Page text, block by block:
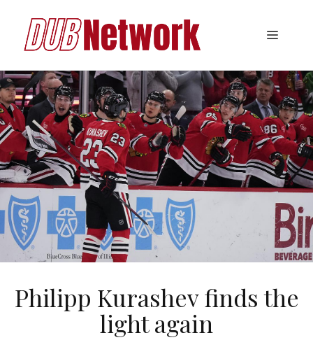
content
Menu
Philipp Kurashev finds the
light again